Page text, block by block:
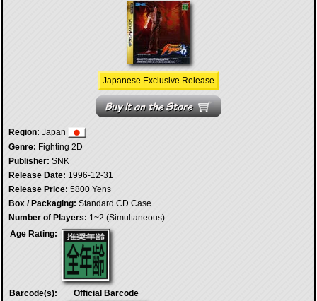
Japanese Exclusive Release
Region: Japan
Genre: Fighting 2D
Publisher: SNK
Release Date: 1996-12-31
Release Price: 5800 Yens
Box / Packaging: Standard CD Case
Number of Players: 1~2 (Simultaneous)
Age Rating:
Barcode(s): Official Barcode